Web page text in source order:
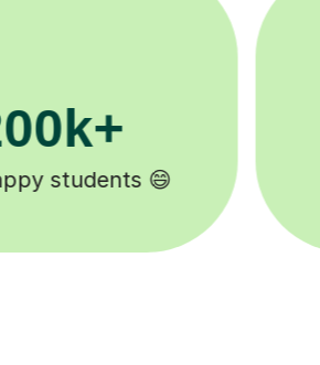
choose from 🧑🏽‍🏫